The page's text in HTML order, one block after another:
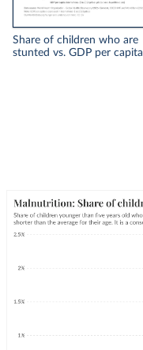
Share of children who are
stunted vs. GDP per capita